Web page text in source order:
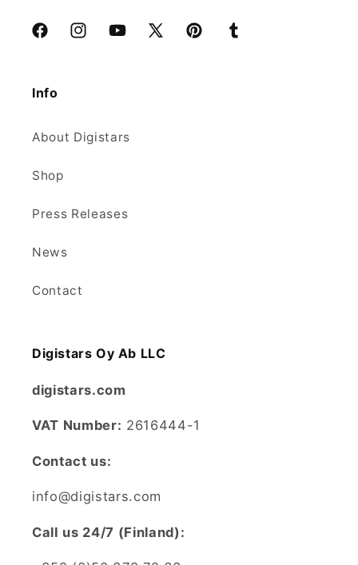
FacebookInstagramYouTube
X
PinterestTumblr
Info
About Digistars
Shop
Press Releases
News
Contact
Digistars Oy Ab LLC
digistars.com
VAT Number: 2616444-1
Contact us:
info@digistars.com
CalI us 24/7 (Finland):